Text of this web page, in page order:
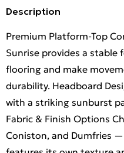
Description
Premium Platform-Top
Sunrise provides a
flooring and make
durability. Headboard
with a striking sunburst
Fabric & Finish Options
Coniston, and Dumfries